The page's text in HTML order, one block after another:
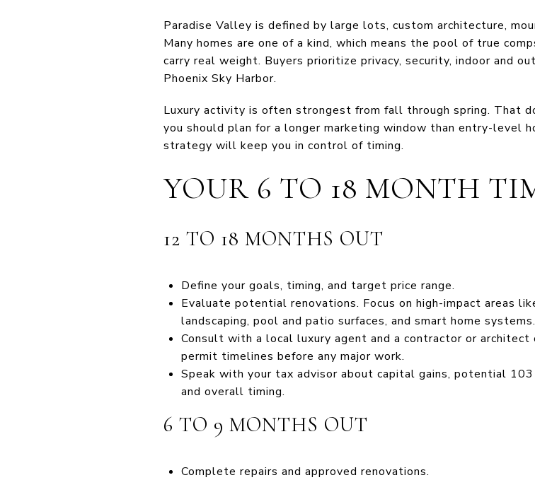
Paradise Valley is defined by large lots, custom architecture,
Many homes are one of a kind, which means the pool of true
carry real weight. Buyers prioritize privacy, security, indoor and
Phoenix Sky Harbor.
Luxury activity is often strongest from fall through spring. That
you should plan for a longer marketing window than entry-level
strategy will keep you in control of timing.
YOUR 6 TO 18 MONTH
12 TO 18 MONTHS OUT
Define your goals, timing, and target price range.
Evaluate potential renovations. Focus on high-impact areas
landscaping, pool and patio surfaces, and smart home systems.
Consult with a local luxury agent and a contractor or
permit timelines before any major work.
Speak with your tax advisor about capital gains, potential
and overall timing.
6 TO 9 MONTHS OUT
Complete repairs and approved renovations.